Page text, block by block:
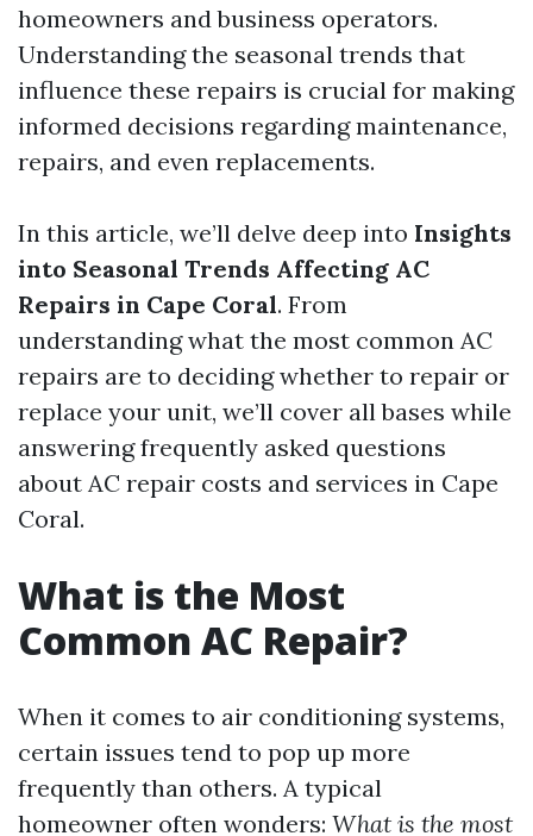
homeowners and business operators.
Understanding the seasonal trends that
influence these repairs is crucial for making
informed decisions regarding maintenance,
repairs, and even replacements.
In this article, we’ll delve deep into Insights
into Seasonal Trends Affecting AC
Repairs in Cape Coral. From
understanding what the most common AC
repairs are to deciding whether to repair or
replace your unit, we’ll cover all bases while
answering frequently asked questions
about AC repair costs and services in Cape
Coral.
What is the Most
Common AC Repair?
When it comes to air conditioning systems,
certain issues tend to pop up more
frequently than others. A typical
homeowner often wonders: What is the most